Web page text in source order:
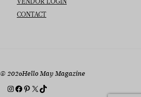
VENDOR LOGIN
CONTACT
© 2026Hello May Magazine